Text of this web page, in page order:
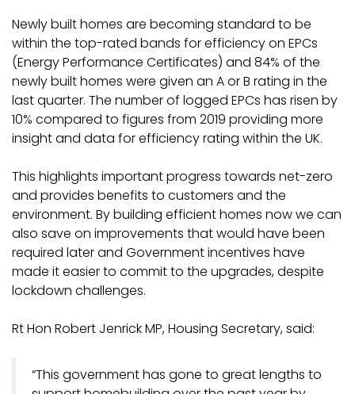
Newly built homes are becoming standard to be
within the top-rated bands for efficiency on EPCs
(Energy Performance Certificates) and 84% of the
newly built homes were given an A or B rating in the
last quarter. The number of logged EPCs has risen by
10% compared to figures from 2019 providing more
insight and data for efficiency rating within the UK.
This highlights important progress towards net-zero
and provides benefits to customers and the
environment. By building efficient homes now we can
also save on improvements that would have been
required later and Government incentives have
made it easier to commit to the upgrades, despite
lockdown challenges.
Rt Hon Robert Jenrick MP, Housing Secretary, said:
“This government has gone to great lengths to